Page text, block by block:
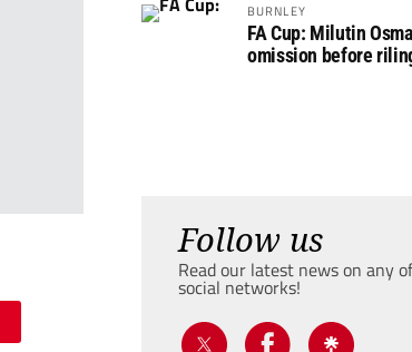
BURNLEY
FA Cup: Milutin
omission before
Follow us
Read our latest news on any
social networks!